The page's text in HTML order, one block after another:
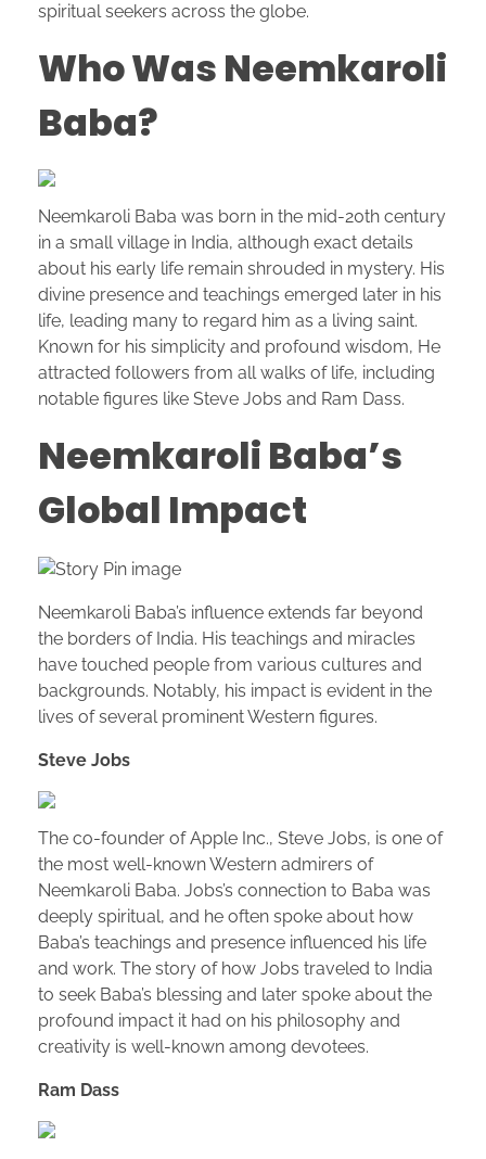
spiritual seekers across the globe.
Who Was Neemkaroli
Baba?
Neemkaroli Baba was born in the mid-20th century
in a small village in India, although exact details
about his early life remain shrouded in mystery. His
divine presence and teachings emerged later in his
life, leading many to regard him as a living saint.
Known for his simplicity and profound wisdom, He
attracted followers from all walks of life, including
notable figures like Steve Jobs and Ram Dass.
Neemkaroli Baba’s
Global Impact
Neemkaroli Baba’s influence extends far beyond
the borders of India. His teachings and miracles
have touched people from various cultures and
backgrounds. Notably, his impact is evident in the
lives of several prominent Western figures.
Steve Jobs
The co-founder of Apple Inc., Steve Jobs, is one of
the most well-known Western admirers of
Neemkaroli Baba. Jobs’s connection to Baba was
deeply spiritual, and he often spoke about how
Baba’s teachings and presence influenced his life
and work. The story of how Jobs traveled to India
to seek Baba’s blessing and later spoke about the
profound impact it had on his philosophy and
creativity is well-known among devotees.
Ram Dass